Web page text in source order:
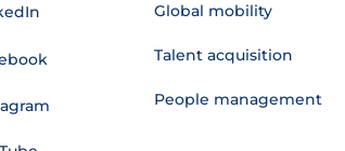
Global mobility
Talent acquisition
People management